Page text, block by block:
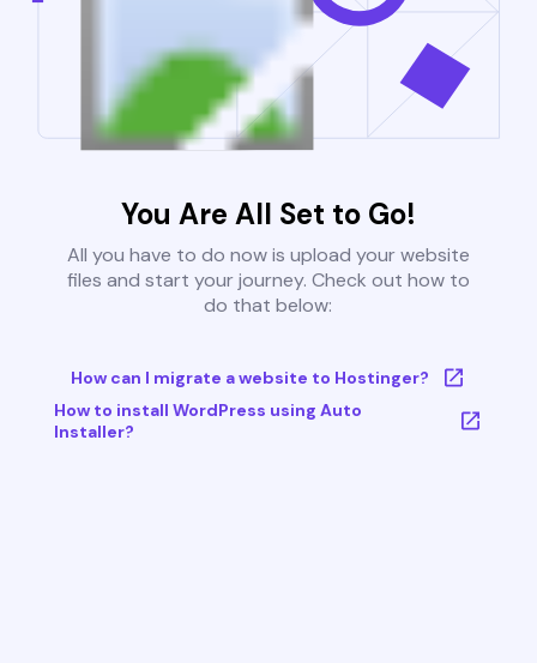
You Are All Set to Go!
All you have to do now is upload your website
files and start your journey. Check out how to
do that below:
How can I migrate a website to Hostinger?
How to install WordPress using Auto
Installer?